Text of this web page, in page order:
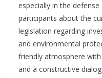
especially in the
participants about the
legislation regarding
and environmental
friendly atmosphere
and a constructive